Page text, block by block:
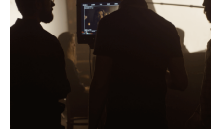
Editing
Advertising
Production
Case Studies
Resources